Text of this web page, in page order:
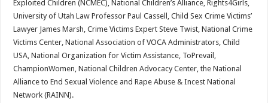
Exploited Children (NCMEC), National Children’s Alliance, Rights4Girls,
University of Utah Law Professor Paul Cassell, Child Sex Crime Victims’
Lawyer James Marsh, Crime Victims Expert Steve Twist, National Crime
Victims Center, National Association of VOCA Administrators, Child
USA, National Organization for Victim Assistance, ToPrevail,
ChampionWomen, National Children Advocacy Center, the National
Alliance to End Sexual Violence and Rape Abuse & Incest National
Network (RAINN).